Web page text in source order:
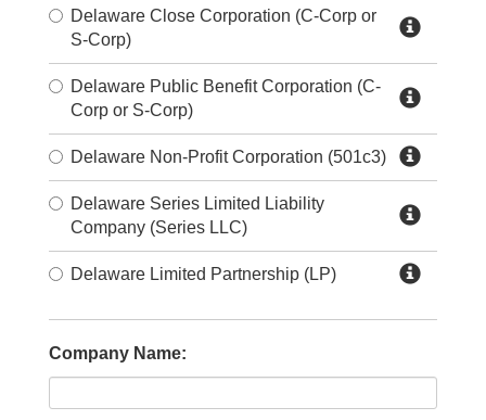
Delaware Close Corporation (C-Corp or
S-Corp)
Delaware Public Benefit Corporation (C-
Corp or S-Corp)
Delaware Non-Profit Corporation (501c3)
Delaware Series Limited Liability
Company (Series LLC)
Delaware Limited Partnership (LP)
Company Name: